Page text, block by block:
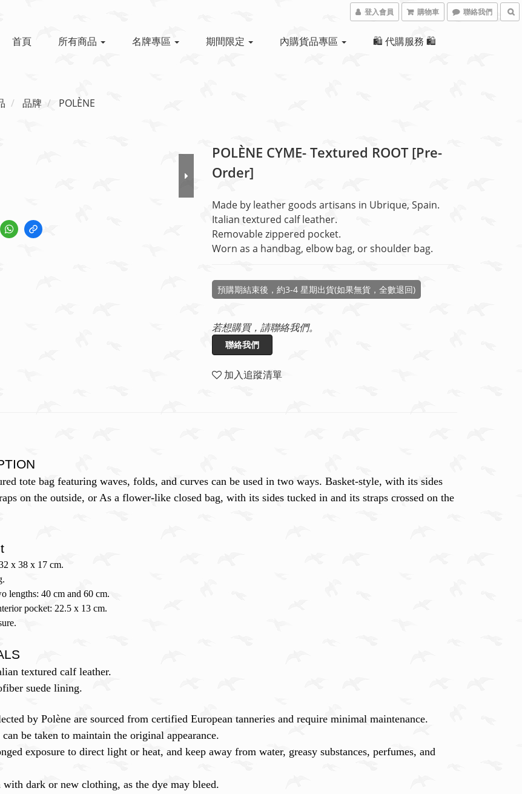
登入會員 購物車 聯絡我們
首頁 所有商品 名牌專區 期間限定 內購貨品專區 🛍 代購服務 🛍
品牌 POLÈNE
POLÈNE CYME- Textured ROOT [Pre-
Order]
Made by leather goods artisans in Ubrique, Spain.
Italian textured calf leather.
Removable zippered pocket.
Worn as a handbag, elbow bag, or shoulder bag.
預購期結束後，約3-4 星期出貨(如果無貨，全數退回)
若想購買，請聯絡我們。
聯絡我們
加入追蹤清單
tote bag featuring waves, folds, and curves can be used in two ways. Basket-style, with its sides
on the outside, or As a flower-like closed bag, with its sides tucked in and its straps crossed on the
x 38 x 17 cm.
lengths: 40 cm and 60 cm.
pocket: 22.5 x 13 cm.
textured calf leather.
suede lining.
by Polène are sourced from certified European tanneries and require minimal maintenance.
be taken to maintain the original appearance.
exposure to direct light or heat, and keep away from water, greasy substances, perfumes, and
with dark or new clothing, as the dye may bleed.